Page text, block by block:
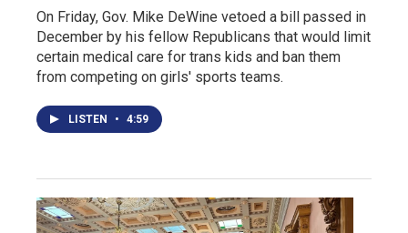
On Friday, Gov. Mike DeWine vetoed a bill passed in
December by his fellow Republicans that would limit
certain medical care for trans kids and ban them
from competing on girls' sports teams.
LISTEN • 4:59